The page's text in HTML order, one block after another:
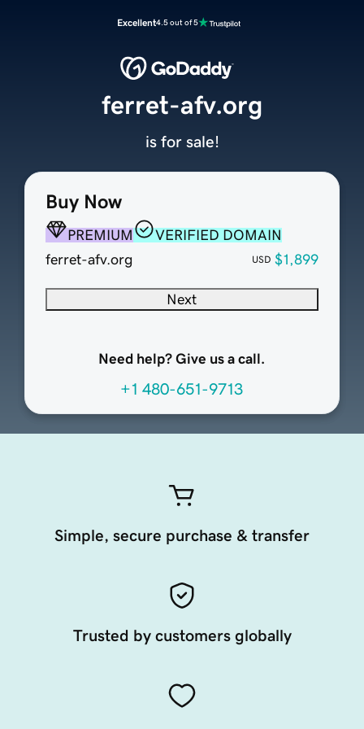
Excellent4.5 out of 5
Buy Now
PREMIUM
VERIFIED DOMAIN
ferret-afv.org
USD $1,899
Next
Need help? Give us a call.
+1 480-651-9713
ferret-afv.org
is for sale!
Simple, secure purchase & transfer
Trusted by customers globally